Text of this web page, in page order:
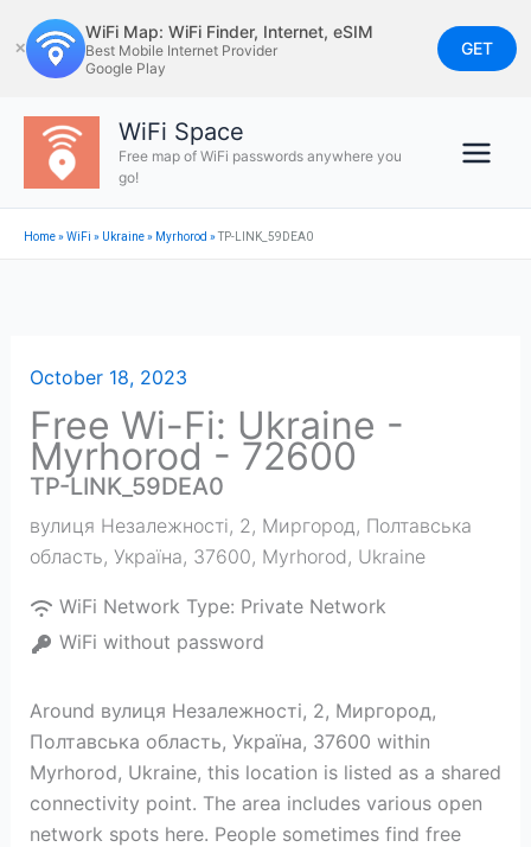
to
content
✕
WiFi Map: WiFi Finder, Internet, eSIM
Best Mobile Internet Provider
Google Play
GET
WiFi Space
Free map of WiFi passwords anywhere you
go!
Home»WiFi » Ukraine» Myrhorod »TP-LINK_59DEA0
October 18, 2023
Free Wi-Fi: Ukraine -
Myrhorod - 72600
TP-LINK_59DEA0
вулиця Незалежності, 2, Миргород, Полтавська
область, Україна, 37600, Myrhorod, Ukraine
WiFi Network Type: Private Network
WiFi without password
Around вулиця Незалежності, 2, Миргород,
Полтавська область, Україна, 37600 within
Myrhorod, Ukraine, this location is listed as a shared
connectivity point. The area includes various open
network spots here. People sometimes find free